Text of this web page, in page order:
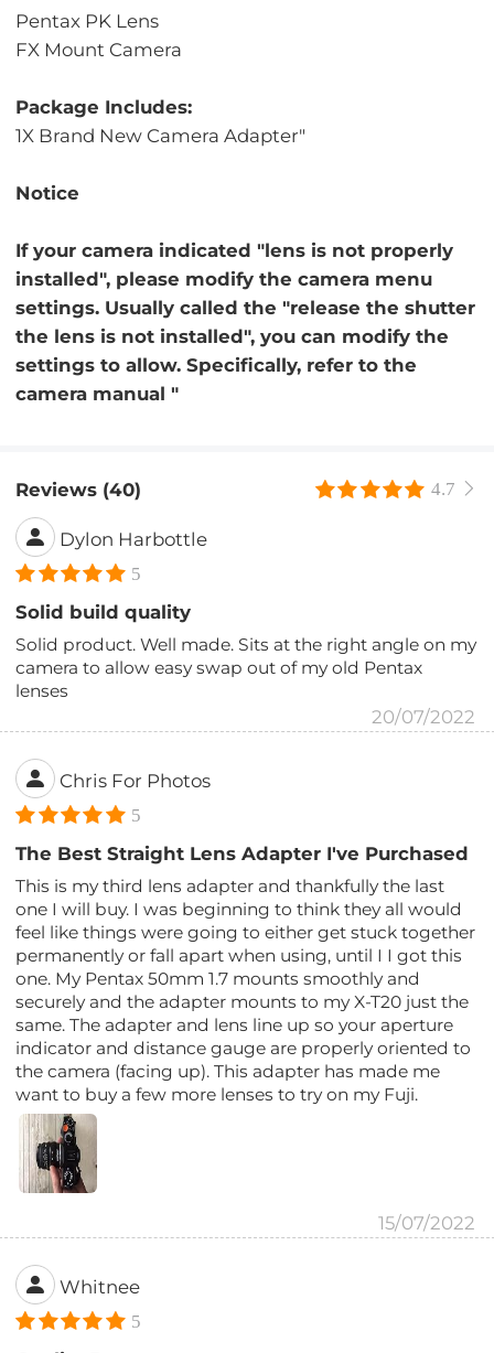
Pentax PK Lens
FX Mount Camera
Package Includes:
1X Brand New Camera Adapter"
Notice
If your camera indicated "lens is not properly
installed", please modify the camera menu
settings. Usually called the "release the shutter
the lens is not installed", you can modify the
settings to allow. Specifically, refer to the
camera manual "
Reviews (40) 4.7
Dylon Harbottle
5
Solid build quality
Solid product. Well made. Sits at the right angle on my
camera to allow easy swap out of my old Pentax
lenses
20/07/2022
Chris For Photos
5
The Best Straight Lens Adapter I've Purchased
This is my third lens adapter and thankfully the last
one I will buy. I was beginning to think they all would
feel like things were going to either get stuck together
permanently or fall apart when using, until I I got this
one. My Pentax 50mm 1.7 mounts smoothly and
securely and the adapter mounts to my X-T20 just the
same. The adapter and lens line up so your aperture
indicator and distance gauge are properly oriented to
the camera (facing up). This adapter has made me
want to buy a few more lenses to try on my Fuji.
15/07/2022
Whitnee
5